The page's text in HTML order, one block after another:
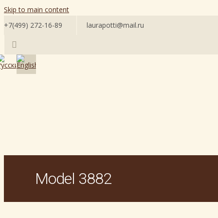
Skip to main content
+7(499) 272-16-89
laurapotti@mail.ru
Model 3882